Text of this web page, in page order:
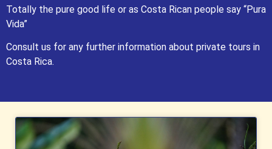
Consult us for any further information about private tours in Costa
Totally the pure good life or as Costa Rican people say “Pura
Vida”
Consult us for any further information about private tours in
Costa Rica.